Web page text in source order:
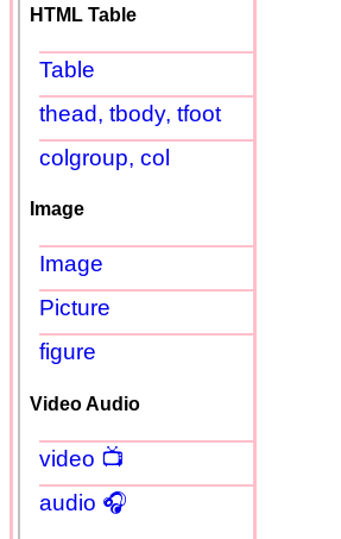
HTML Table
Table
thead, tbody, tfoot
colgroup, col
Image
Image
Picture
figure
Video Audio
video 📺
audio 🎧